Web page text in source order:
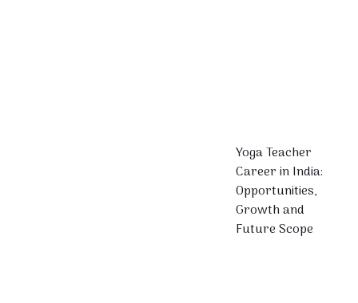
Yoga Teacher
Career in India:
Opportunities,
Growth and
Future Scope